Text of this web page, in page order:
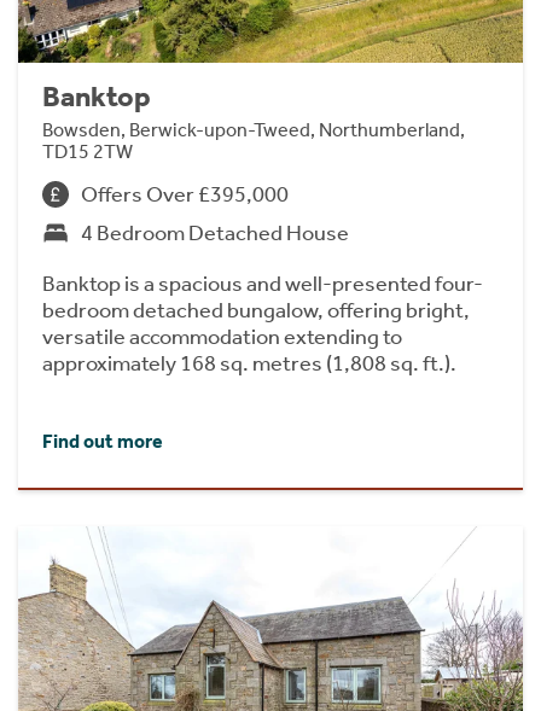
Banktop
Bowsden, Berwick-upon-Tweed, Northumberland,
TD15 2TW
Offers Over £395,000
4 Bedroom Detached House
Banktop is a spacious and well-presented four-
bedroom detached bungalow, offering bright,
versatile accommodation extending to
approximately 168 sq. metres (1,808 sq. ft.).
Find out more